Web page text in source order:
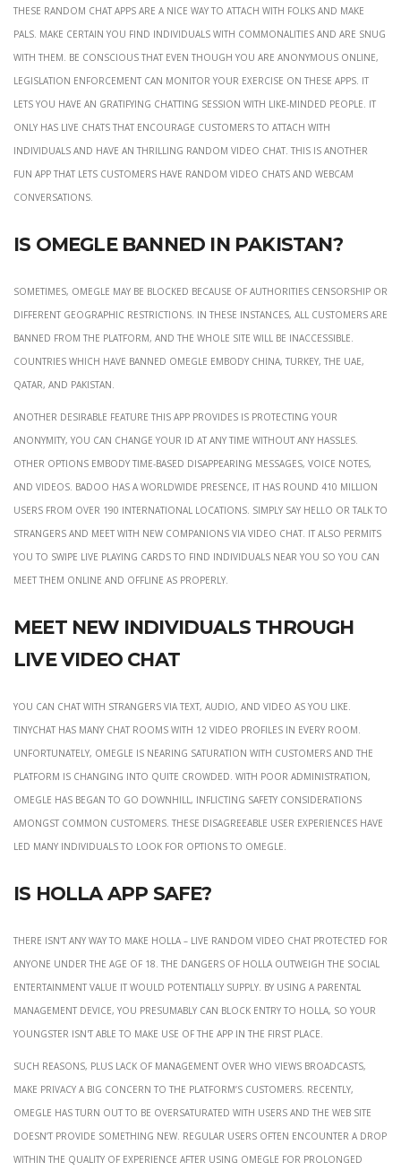
These random chat apps are a nice way to attach with folks and make
pals. Make certain you find individuals with commonalities and are snug
with them. Be conscious that even though you are anonymous online,
legislation enforcement can monitor your exercise on these apps. It
lets you have an gratifying chatting session with like-minded people. It
only has live chats that encourage customers to attach with
individuals and have an thrilling random video chat. This is another
fun app that lets customers have random video chats and webcam
conversations.
Is Omegle banned in Pakistan?
Sometimes, Omegle may be blocked because of authorities censorship or
different geographic restrictions. In these instances, all customers are
banned from the platform, and the whole site will be inaccessible.
Countries which have banned Omegle embody China, Turkey, the UAE,
Qatar, and Pakistan.
Another desirable feature this app provides is protecting your
anonymity, you can change your id at any time without any hassles.
Other options embody time-based disappearing messages, voice notes,
and videos. BADOO has a worldwide presence, it has round 410 million
users from over 190 international locations. Simply say Hello or talk to
strangers and meet with new companions via video chat. It also permits
you to swipe live playing cards to find individuals near you so you can
meet them online and offline as properly.
Meet New Individuals Through
Live Video Chat
You can chat with strangers via text, audio, and video as you like.
TinyChat has many chat rooms with 12 video profiles in every room.
Unfortunately, Omegle is nearing saturation with customers and the
platform is changing into quite crowded. With poor administration,
Omegle has began to go downhill, inflicting safety considerations
amongst common customers. These disagreeable user experiences have
led many individuals to look for options to Omegle.
Is Holla app safe?
There isn’t any way to make HOLLA – Live Random Video Chat protected for
anyone under the age of 18. The dangers of HOLLA outweigh the social
entertainment value it would potentially supply. By using a parental
management device, you presumably can block entry to HOLLA, so your
youngster isn't able to make use of the app in the first place.
Such reasons, plus lack of management over who views broadcasts,
make privacy a big concern to the platform’s customers. Recently,
Omegle has turn out to be oversaturated with users and the web site
doesn’t provide something new. Regular users often encounter a drop
within the quality of experience after using Omegle for prolonged